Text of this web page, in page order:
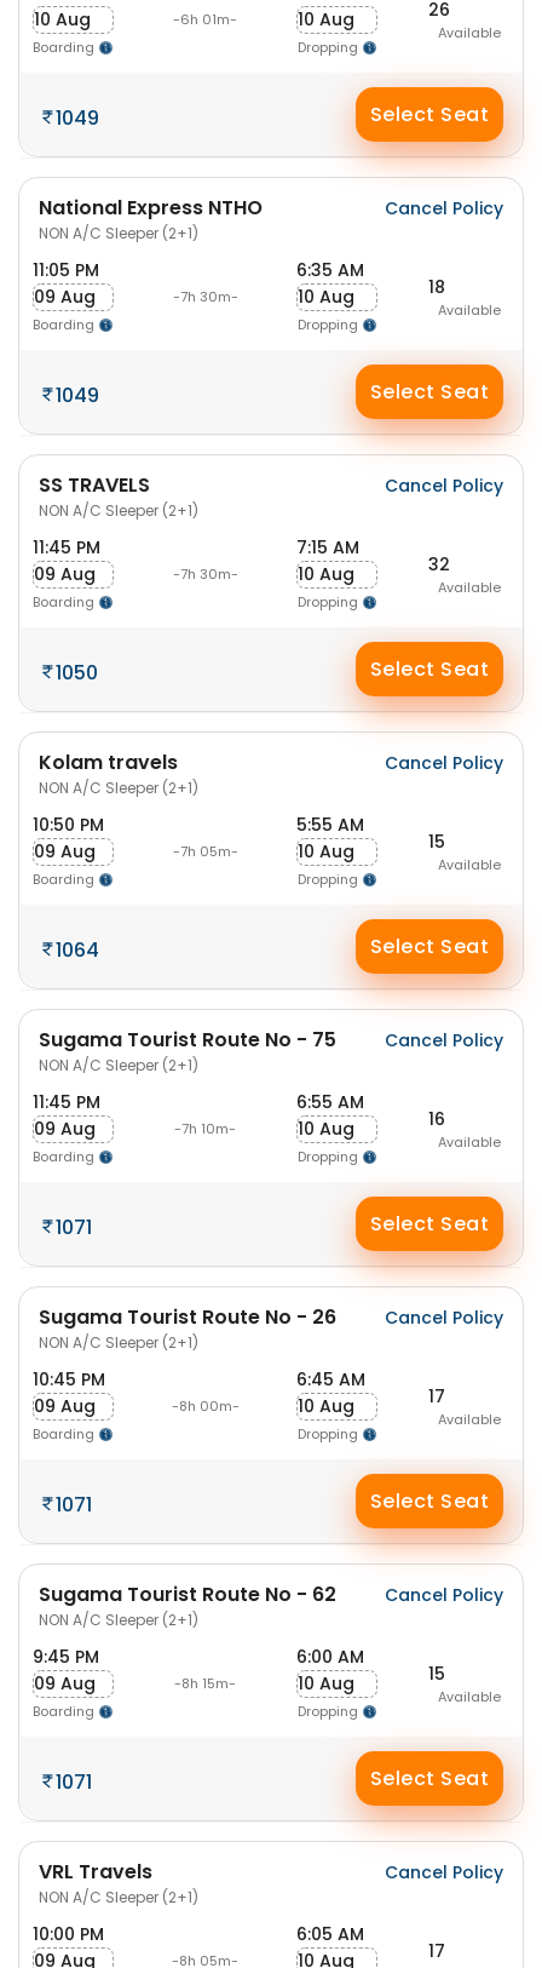
10 Aug
Boarding
-6h 01m-
10 Aug
Dropping
26
Available
1049 Select Seat
National Express NTHO
NON A/C Sleeper (2+1)
Cancel Policy
11:05 PM
09 Aug
Boarding
-7h 30m-
6:35 AM
10 Aug
Dropping
18
Available
1049 Select Seat
SS TRAVELS
NON A/C Sleeper (2+1)
Cancel Policy
11:45 PM
09 Aug
Boarding
-7h 30m-
7:15 AM
10 Aug
Dropping
32
Available
1050 Select Seat
Kolam travels
NON A/C Sleeper (2+1)
Cancel Policy
10:50 PM
09 Aug
Boarding
-7h 05m-
5:55 AM
10 Aug
Dropping
15
Available
1064 Select Seat
Sugama Tourist Route No - 75
NON A/C Sleeper (2+1)
Cancel Policy
11:45 PM
09 Aug
Boarding
-7h 10m-
6:55 AM
10 Aug
Dropping
16
Available
1071 Select Seat
Sugama Tourist Route No - 26
NON A/C Sleeper (2+1)
Cancel Policy
10:45 PM
09 Aug
Boarding
-8h 00m-
6:45 AM
10 Aug
Dropping
17
Available
1071 Select Seat
Sugama Tourist Route No - 62
NON A/C Sleeper (2+1)
Cancel Policy
9:45 PM
09 Aug
Boarding
-8h 15m-
6:00 AM
10 Aug
Dropping
15
Available
1071 Select Seat
VRL Travels
NON A/C Sleeper (2+1)
Cancel Policy
10:00 PM
09 Aug
-8h 05m-
6:05 AM
10 Aug
17